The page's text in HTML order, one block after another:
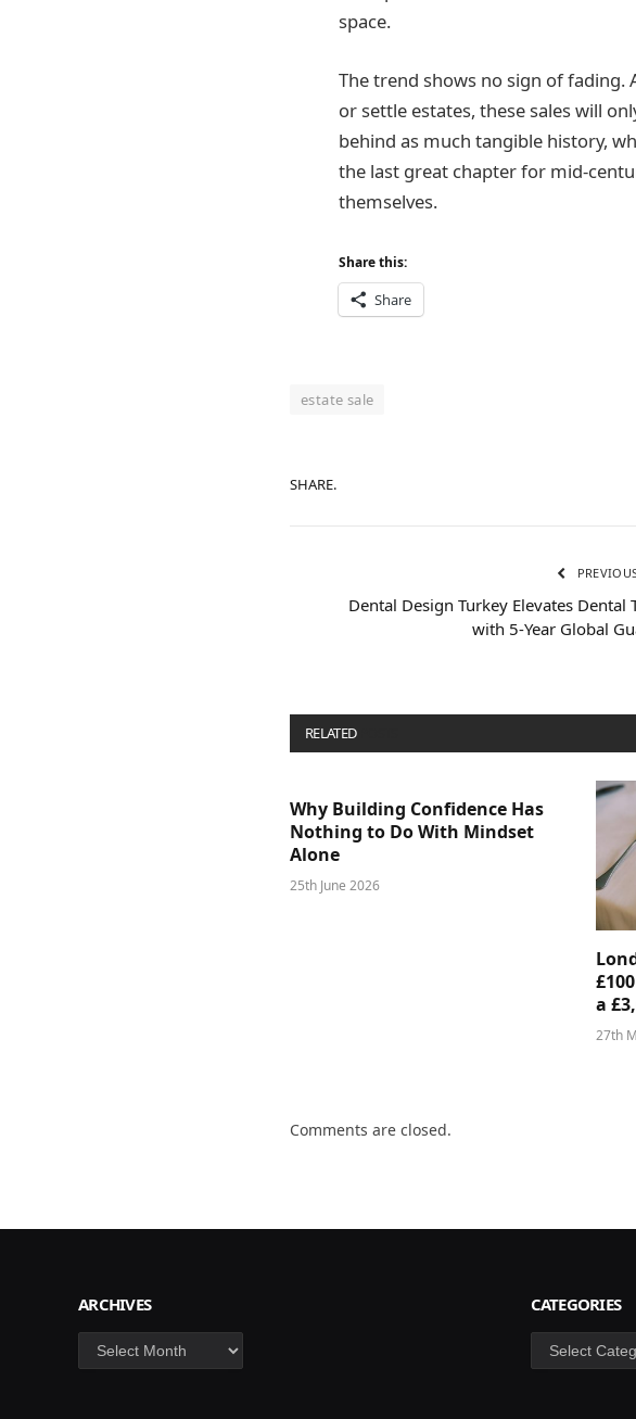
space.
The trend shows no sign of fading.
or settle estates, these sales will
behind as much tangible history,
the last great chapter for
themselves.
Share this:
Share
estate sale
SHARE.
Dental Design Turkey Elevates Dental
with 5-Year Global
RELATED
Why Building Confidence Has
Nothing to Do With Mindset
Alone
25th June 2026
a
27th
Comments are closed.
ARCHIVES
Archives
CATEGORIES
Categories